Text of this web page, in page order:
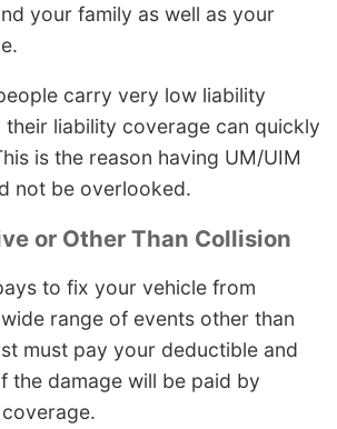
your family as well as your
carry very low liability
their liability coverage can quickly
is the reason having UM/UIM
not be overlooked.
or Other Than Collision
to fix your vehicle from
range of events other than
must pay your deductible and
the damage will be paid by